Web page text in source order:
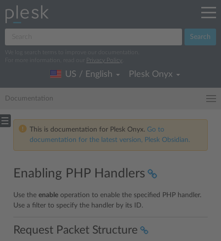
Search
We log search terms to improve our documentation.
For more information, read our
Privacy Policy
US / English Plesk Onyx
Documentation
This is documentation for Plesk Onyx. Go to
documentation for the latest version, Plesk Obsidian.
Enabling PHP Handlers
Use the enable operation to enable the specified PHP handler.
Use a filter to specify the handler by its ID.
Request Packet Structure